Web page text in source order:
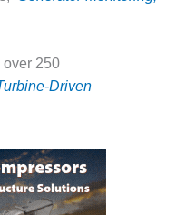
over 250
Driven